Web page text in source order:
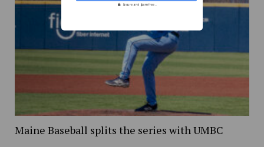
Maine Baseball splits the series with UMBC
Secure and Spam free...